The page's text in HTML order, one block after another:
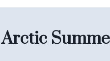
Arctic